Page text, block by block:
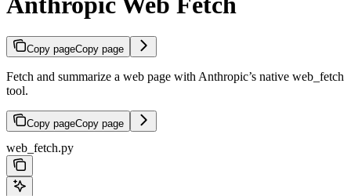
Copy pageCopy page
Fetch and summarize a web page with Anthropic’s native web_fetch
tool.
Copy pageCopy page
web_fetch.py